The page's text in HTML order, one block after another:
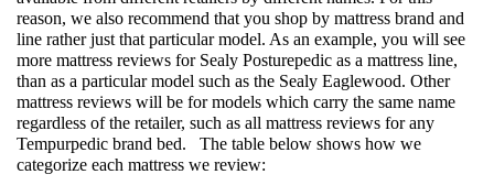
reason, we also recommend that you shop by mattress brand and
line rather just that particular model. As an example, you will see
more mattress reviews for Sealy Posturepedic as a mattress line,
than as a particular model such as the Sealy Eaglewood. Other
mattress reviews will be for models which carry the same name
regardless of the retailer, such as all mattress reviews for any
Tempurpedic brand bed.
The table below shows how we
categorize each mattress we review: